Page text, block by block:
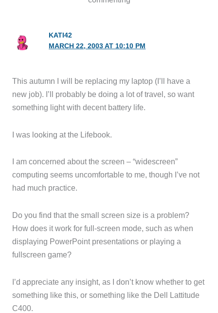
KATI42
MARCH 22, 2003 AT 10:10 PM
This autumn I will be replacing my laptop (I’ll have a
new job). I’ll probably be doing a lot of travel, so want
something light with decent battery life.
I was looking at the Lifebook.
I am concerned about the screen – “widescreen”
computing seems uncomfortable to me, though I’ve not
had much practice.
Do you find that the small screen size is a problem?
How does it work for full-screen mode, such as when
displaying PowerPoint presentations or playing a
fullscreen game?
I’d appreciate any insight, as I don’t know whether to get
something like this, or something like the Dell Lattitude
C400.